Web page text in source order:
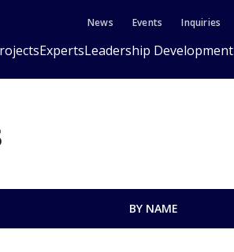
News Events Inquiries
ExpertsLeadership Development
BY NAME